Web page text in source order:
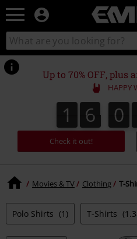
EMP
Music,
Movie,
TV
&
Gaming
Merch
-
Alternative
Clothing
Search
catalogue
Up to 70% OFF, plus
HAPPY
1
1 6
6 0
0
Check it out!
Movies & TV Clothing T-
Polo Shirts (1) T-Shirts